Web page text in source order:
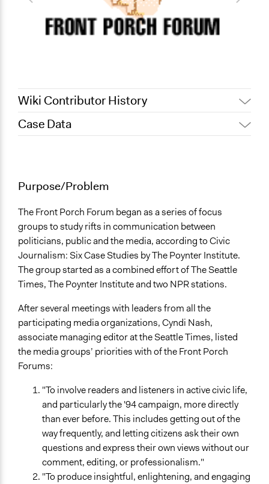
Wiki Contributor History
October 29,
Alanna Scott, Participedia Team
July 5, 2016
May 29, 2010
Kaitlin
Case Data
Arts, Culture, & Recreation
Agriculture, Forestry, Fishing & Mining Industries
Specific Topics
Administration of Campaigns and Elections
Age Discrimination
Aging Issues
Location
5706 17th Avenue Northwest
Seattle
Washington
98107
United States
Scope of Influence
Neighbourhood
Parent of this Case
Afghanistan National Solidarity Program
006.jpg
Purpose/Problem
The Front Porch Forum began as a series of focus
groups to study rifts in communication between
politicians, public and the media, according to Civic
Journalism: Six Case Studies by The Poynter Institute.
The group started as a combined effort of The Seattle
Times, The Poynter Institute and two NPR stations.
After several meetings with leaders from all the
participating media organizations, Cyndi Nash,
associate managing editor at the Seattle Times, listed
the media groups’ priorities with of the Front Porch
Forums:
"To involve readers and listeners in active civic life,
and particularly the '94 campaign, more directly
than ever before. This includes getting out of the
way frequently, and letting citizens ask their own
questions and express their own views without our
comment, editing, or professionalism."
"To produce insightful, enlightening, and engaging